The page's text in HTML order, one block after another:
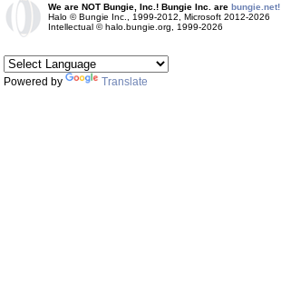
We are NOT Bungie, Inc.! Bungie Inc. are bungie.net!
Halo © Bungie Inc., 1999-2012, Microsoft 2012-2026
Intellectual © halo.bungie.org, 1999-2026
Powered by Translate